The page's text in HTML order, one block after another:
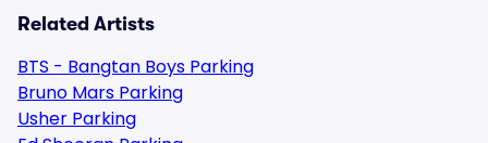
Related Artists
BTS - Bangtan Boys Parking
Bruno Mars Parking
Usher Parking